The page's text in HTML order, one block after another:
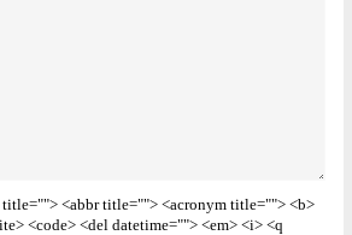
<abbr title=""> <acronym title=""> <b>
<code> <del datetime=""> <em> <i> <q